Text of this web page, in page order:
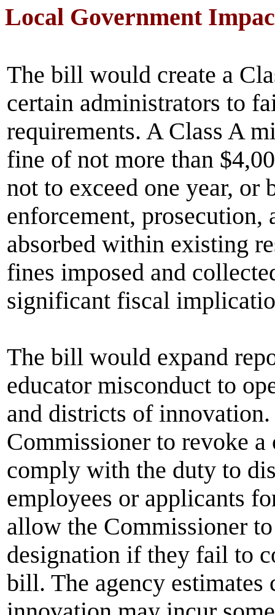
Local Government
The bill would create a
certain administrators to
requirements. A Class A
fine of not more than
not to exceed one year, or
enforcement,
absorbed within existing
fines imposed and
significant fiscal
The bill would expand
educator misconduct to
and districts of
Commissioner to revoke
comply with the duty to
employees or applicants
allow the Commissioner
designation if they fail to
bill. The agency estimates